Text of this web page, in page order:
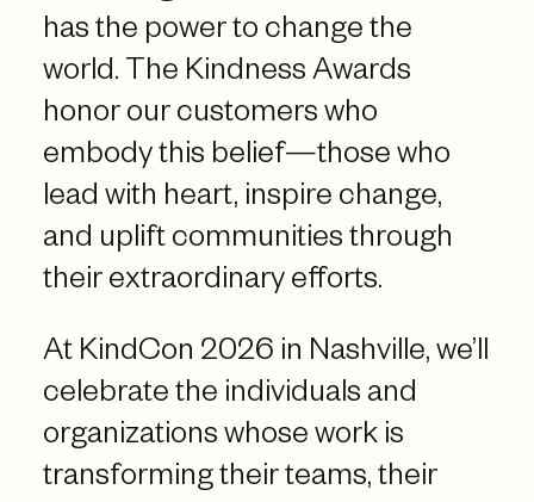
has the power to change the
world. The Kindness Awards
honor our customers who
embody this belief—those who
lead with heart, inspire change,
and uplift communities through
their extraordinary efforts.
At KindCon 2026 in Nashville, we’ll
celebrate the individuals and
organizations whose work is
transforming their teams, their